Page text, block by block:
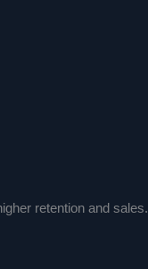
retention and sales.